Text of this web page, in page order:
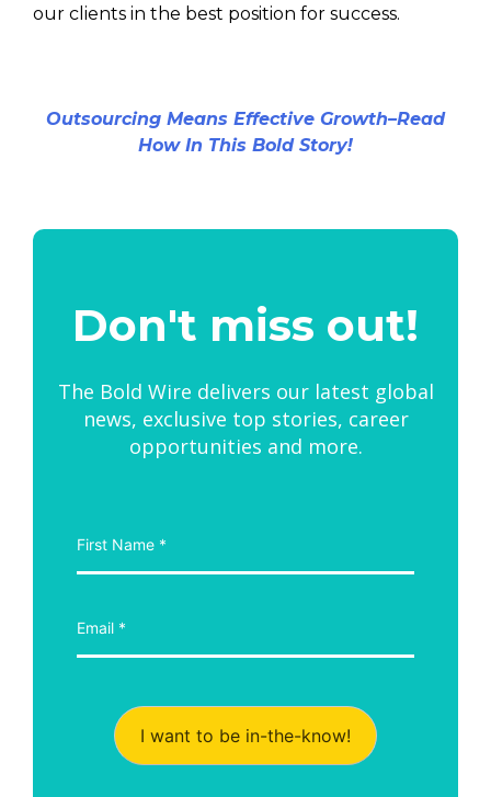
our clients in the best position for success.
Outsourcing Means Effective Growth–Read
How In This Bold Story!
Don't miss out!
The Bold Wire delivers our latest global
news, exclusive top stories, career
opportunities and more.
I want to be in-the-know!